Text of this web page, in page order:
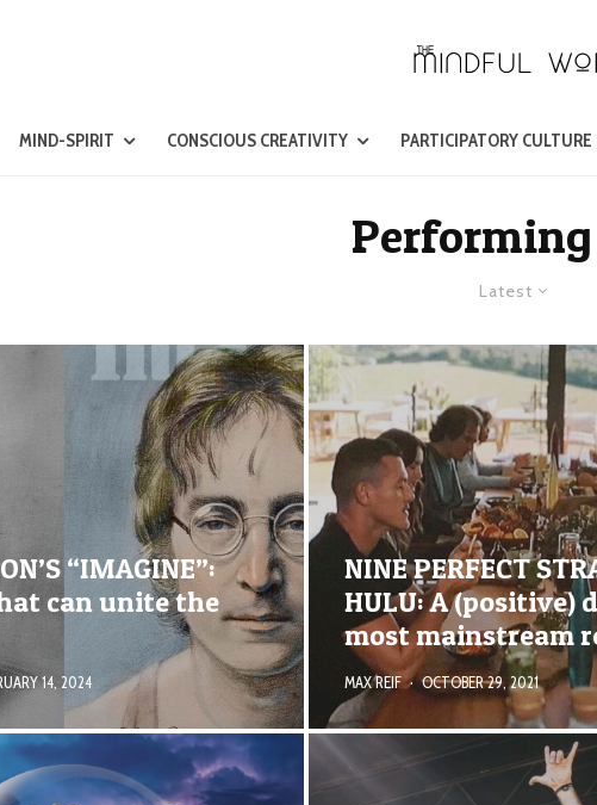
MIND-SPIRIT CONSCIOUS CREATIVITY PARTICIPATORY CULTURE
Latest
“IMAGINE”:
can unite the
14, 2024
NINE PERFECT
HULU: A (positive)
most mainstream
MAX REIF · OCTOBER 29, 2021